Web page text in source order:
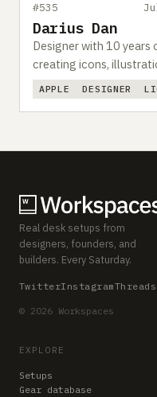
#535
Darius Dan
Designer with 10
creating icons,
APPLE DESIGNER
Real desk setups from
designers, founders, and
builders. Every Saturday.
TwitterInstagramThreads
© 2026 Workspaces
EXPLORE
Setups
Gear database